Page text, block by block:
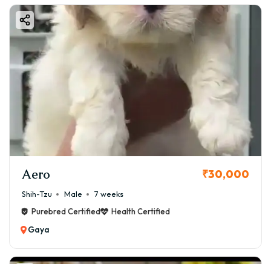
Aero ₹30,000
Shih-Tzu Male
7 weeks
Purebred Certified
Health Certified
Gaya